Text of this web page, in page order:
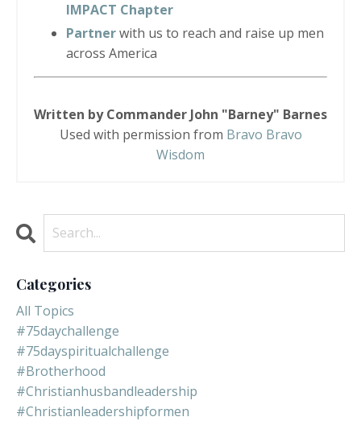
IMPACT Chapter
Partnerwith us to reach and raise up men
across America
Written by Commander John "Barney" Barnes
Used with permission from Bravo Bravo
Wisdom
Categories
All Topics
#75daychallenge
#75dayspiritualchallenge
#brotherhood
#christianhusbandleadership
#christianleadershipformen